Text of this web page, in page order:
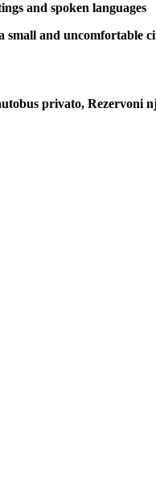
and spoken languages
and uncomfortable
privato,